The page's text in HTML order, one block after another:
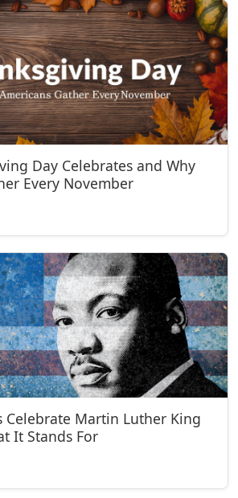
Day Celebrates and Why
Every November
Celebrate Martin Luther King
It Stands For